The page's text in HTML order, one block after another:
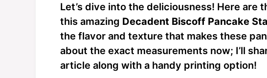
Let’s dive into the deliciousness! Here are
this amazing Decadent Biscoff Pancake
the flavor and texture that makes these
about the exact measurements now; I’ll
article along with a handy printing option!